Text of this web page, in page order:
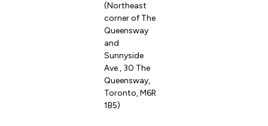
(Northeast
corner of The
Queensway
and
Sunnyside
Ave., 30 The
Queensway,
Toronto, M6R
1B5)